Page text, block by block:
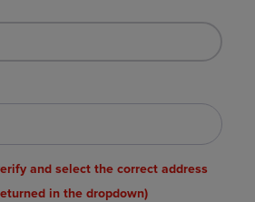
and select the correct address
in the dropdown)